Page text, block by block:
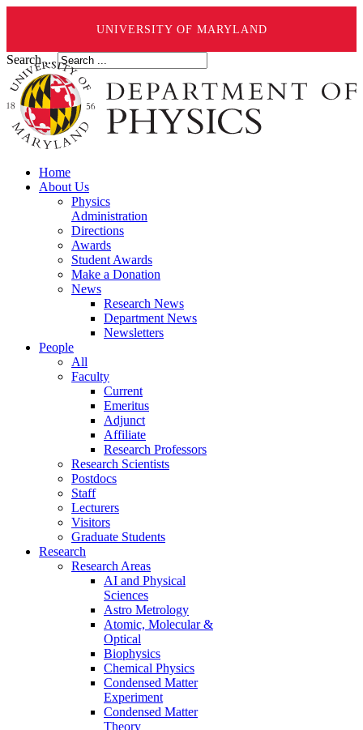
UNIVERSITY OF MARYLAND
Search ...
Home
About Us
Physics
Administration
Directions
Awards
Student Awards
Make a Donation
News
Research News
Department News
Newsletters
People
All
Faculty
Current
Emeritus
Adjunct
Affiliate
Research Professors
Research Scientists
Postdocs
Staff
Lecturers
Visitors
Graduate Students
Research
Research Areas
AI and Physical
Sciences
Astro Metrology
Atomic, Molecular &
Optical
Biophysics
Chemical Physics
Condensed Matter
Experiment
Condensed Matter
Theory